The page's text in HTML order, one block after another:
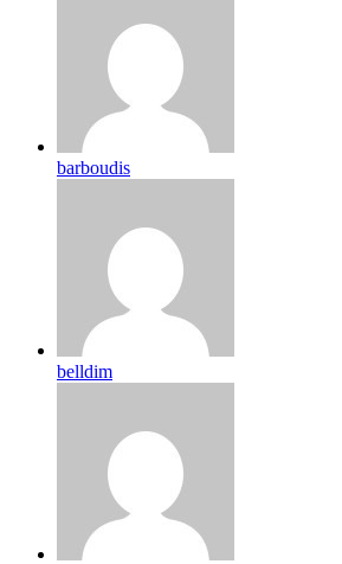
barboudis
belldim